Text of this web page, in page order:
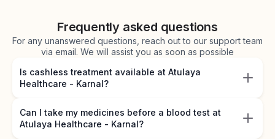
Frequently asked questions
For any unanswered questions, reach out to our support team
via email. We will assist you as soon as possible
Is cashless treatment available at Atulaya
Healthcare - Karnal?
Can I take my medicines before a blood test at
Atulaya Healthcare - Karnal?